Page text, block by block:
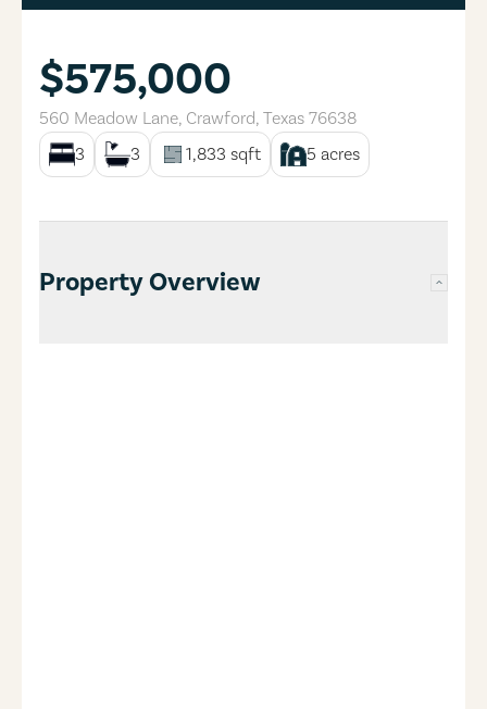
$575,000
560 Meadow Lane, Crawford, Texas 76638
3
3 1,833 sqft 5 acres
Property Overview